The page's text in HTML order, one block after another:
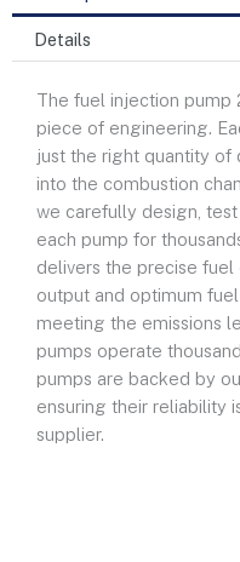
Details
The fuel injection pump
piece of engineering.
just the right quantity
into the combustion
we carefully design,
each pump for
delivers the precise
output and optimum
meeting the emissions
pumps operate
pumps are backed by
ensuring their reliability
supplier.